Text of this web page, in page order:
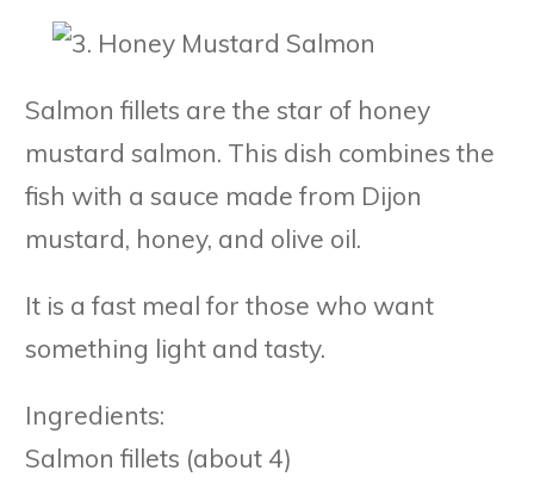
Salmon fillets are the star of honey
mustard salmon. This dish combines the
fish with a sauce made from Dijon
mustard, honey, and olive oil.
It is a fast meal for those who want
something light and tasty.
Ingredients:
Salmon fillets (about 4)